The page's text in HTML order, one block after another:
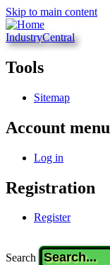
Skip to main content
IndustryCentral
Tools
Sitemap
Account menu
Log in
Registration
Register
Search